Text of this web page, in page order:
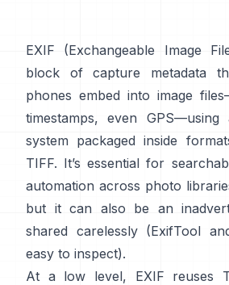
EXIF (Exchangeable Image
block of capture metadata
phones embed into image
timestamps, even GPS—using
system packaged inside
TIFF. It’s essential for
automation across photo
but it can also be an
shared carelessly (ExifTool
easy to inspect).
At a low level, EXIF reuses